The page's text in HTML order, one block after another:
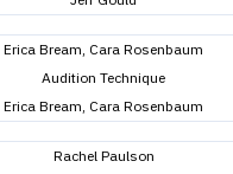
Erica Bream, Cara Rosenbaum
Audition Technique
Erica Bream, Cara Rosenbaum
Rachel Paulson